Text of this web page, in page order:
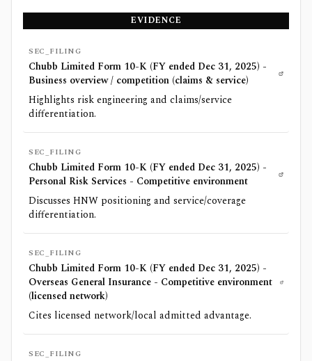
EVIDENCE
SEC_FILING
Chubb Limited Form 10-K (FY ended Dec 31, 2025) -
Business overview / competition (claims & service)
Highlights risk engineering and claims/service
differentiation.
SEC_FILING
Chubb Limited Form 10-K (FY ended Dec 31, 2025) -
Personal Risk Services - Competitive environment
Discusses HNW positioning and service/coverage
differentiation.
SEC_FILING
Chubb Limited Form 10-K (FY ended Dec 31, 2025) -
Overseas General Insurance - Competitive environment
(licensed network)
Cites licensed network/local admitted advantage.
SEC_FILING